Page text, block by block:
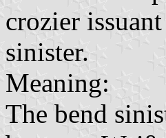
crozier
sinister.
Meaning:
The bend